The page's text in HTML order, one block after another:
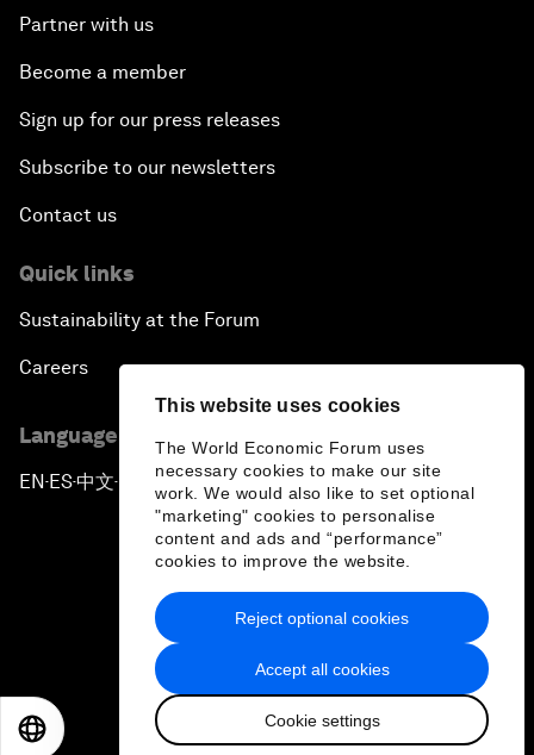
This website uses cookies
The World Economic Forum uses
necessary cookies to make our site
work. We would also like to set optional
"marketing" cookies to personalise
content and ads and “performance”
cookies to improve the website.
Accept all cookies
Cookie settings
Reject optional cookies
Partner with us
Become a member
Sign up for our press releases
Subscribe to our newsletters
Contact us
Quick links
Sustainability at the Forum
Careers
Language editions
EN ▪ ES▪中文▪ 日本語
Privacy Policy & Terms of Service
Sitemap
2026 World Economic Forum
日本語